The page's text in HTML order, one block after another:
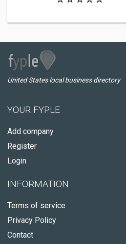
United States local business directory
YOUR FYPLE
Add company
Register
Login
INFORMATION
Terms of service
Privacy Policy
Contact